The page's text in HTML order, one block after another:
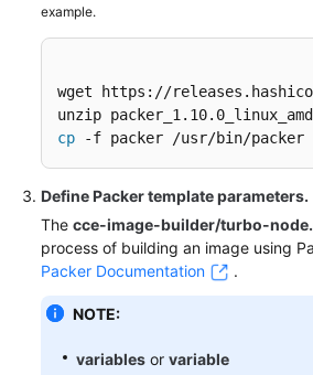
example.
wget https://
cp -f packer /usr/bin/packer
Define Packer template parameters.
The cce-image-builder/turbo-
process of building an image using
Packer Documentation
.
NOTE:
variables or variable